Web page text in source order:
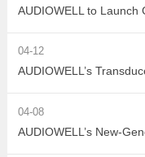
04-12
04-08